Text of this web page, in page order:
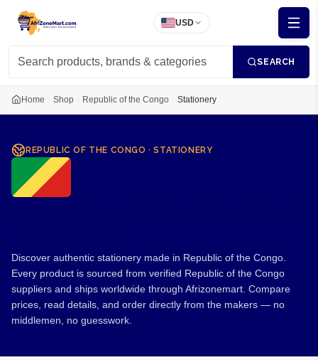
USD
SEARCH
Home Shop Republic of the Congo Stationery
REPUBLIC OF THE CONGO ·STATIONERY
Discover authentic stationery made in Republic of the Congo.
Every product is sourced from verified Republic of the Congo
suppliers and ships worldwide through Afrizonemart. Compare
prices, read details, and order directly from the makers — no
middlemen, no guesswork.